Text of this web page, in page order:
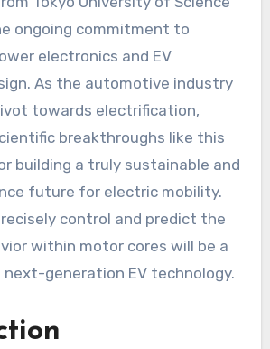
ongoing commitment to
electronics and EV
As the automotive industry
towards electrification,
breakthroughs like this
building a truly sustainable and
future for electric mobility.
control and predict the
within motor cores will be a
generation EV technology.